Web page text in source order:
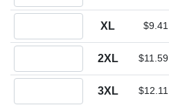
XL $9.41
2XL $11.59
3XL $12.11